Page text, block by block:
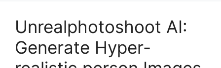
Unrealphotoshoot AI:
Generate Hyper-